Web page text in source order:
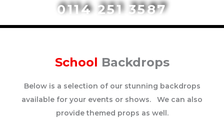
0114 251 3587
School Backdrops
Below is a selection of our stunning backdrops
available for your events or shows. We can also
provide themed props as well.